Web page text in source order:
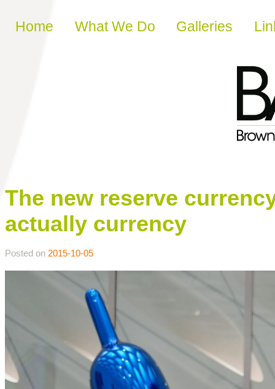
Skip to content
Home What We Do Galleries
The new reserve
actually currency
Posted on 2015-10-05